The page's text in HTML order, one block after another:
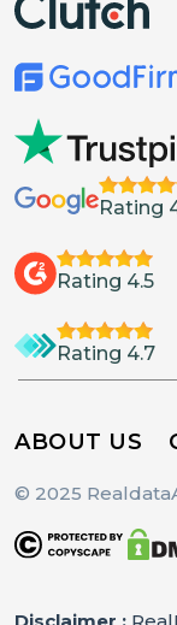
Rating
Rating 4.5
Rating 4.7
ABOUT US
© 2025